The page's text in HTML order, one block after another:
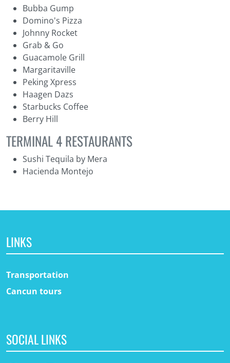
Bubba Gump
Domino's Pizza
Johnny Rocket
Grab & Go
Guacamole Grill
Margaritaville
Peking Xpress
Haagen Dazs
Starbucks Coffee
Berry Hill
TERMINAL 4 RESTAURANTS
Sushi Tequila by Mera
Hacienda Montejo
LINKS
Transportation
Cancun tours
SOCIAL LINKS